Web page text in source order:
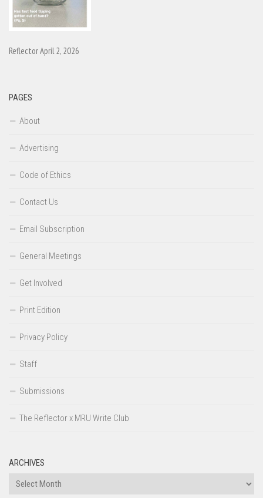
Reflector April 2, 2026
PAGES
About
Advertising
Code of Ethics
Contact Us
Email Subscription
General Meetings
Get Involved
Print Edition
Privacy Policy
Staff
Submissions
The Reflector x MRU Write Club
ARCHIVES
Archives